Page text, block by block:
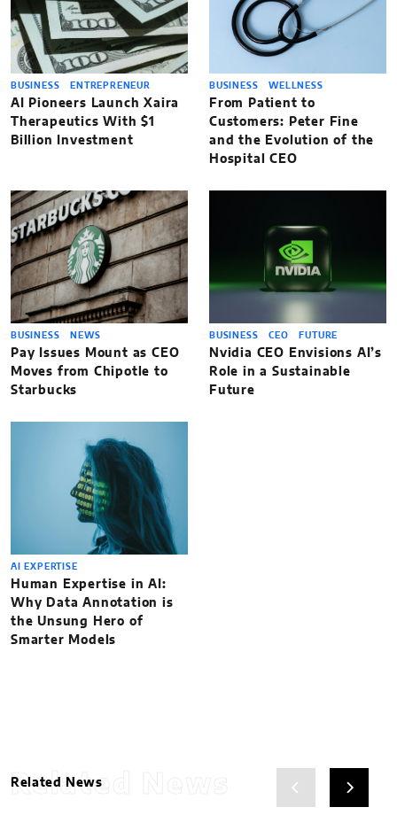
BUSINESS ENTREPRENEUR
AI Pioneers Launch Xaira
Therapeutics With $1
Billion Investment
BUSINESS WELLNESS
From Patient to
Customers: Peter Fine
and the Evolution of the
Hospital CEO
BUSINESS NEWS
Pay Issues Mount as CEO
Moves from Chipotle to
Starbucks
BUSINESS CEO FUTURE
Nvidia CEO Envisions AI’s
Role in a Sustainable
Future
AI EXPERTISE
Human Expertise in AI:
Why Data Annotation is
the Unsung Hero of
Smarter Models
Related News
Related News